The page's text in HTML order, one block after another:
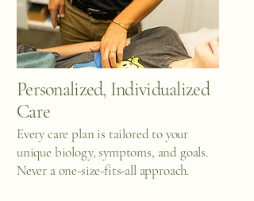
Personalized, Individualized
Care
Every care plan is tailored to your
unique biology, symptoms, and goals.
Never a one-size-fits-all approach.